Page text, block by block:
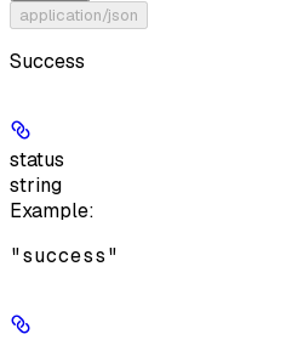
application/json
Success
status
string
Example:
"success"